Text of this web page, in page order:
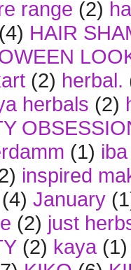
range (2)
(4) HAIR
(2) herbal.
herbals (2)
(1)
inspired
(4) January
(2) just
(2) kaya (1)